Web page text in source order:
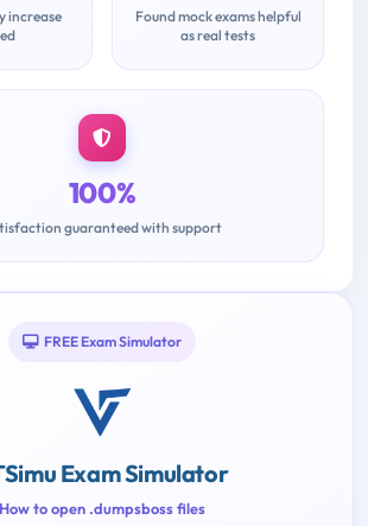
increase
Found mock exams helpful
as real tests
100%
guaranteed with support
FREE Exam Simulator
Exam Simulator
How to open .dumpsboss files